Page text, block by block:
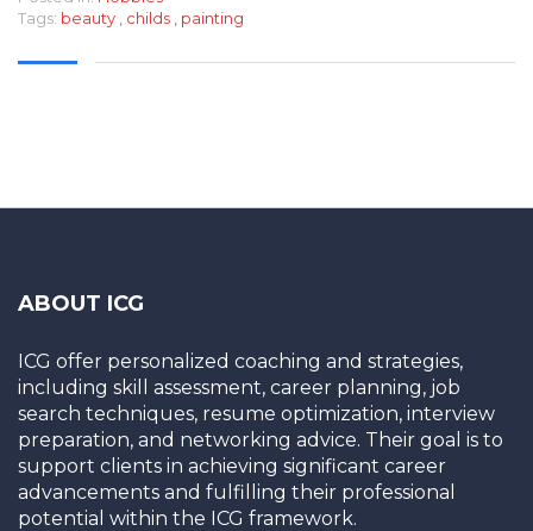
Tags: beauty childs painting
ABOUT ICG
ICG offer personalized coaching and strategies,
including skill assessment, career planning, job
search techniques, resume optimization, interview
preparation, and networking advice. Their goal is to
support clients in achieving significant career
advancements and fulfilling their professional
potential within the ICG framework.